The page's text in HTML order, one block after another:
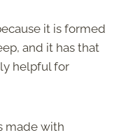
it is formed
and it has that
helpful for
made with